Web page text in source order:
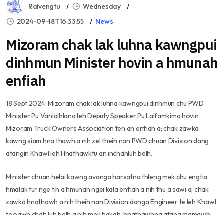
Ralvengtu
Wednesday
2024-09-18T16:33:55
News
Mizoram chak lak luhna kawngpui
dinhmun Minister hovin a hmunah
enfiah
18 Sept 2024: Mizoram chak lak luhna kawngpui dinhmun chu PWD
Minister Pu Vanlalhlana leh Deputy Speaker Pu Lalfamkima hovin
Mizoram Truck Owners Association ten an enfiah a; chak zawka
kawng siam hna thawh a nih zel theih nan PWD chuan Division dang
atangin Khawl leh Hnathawktu an inchahluh belh.
Minister chuan helai kawng avanga harsatna thleng mek chu engtia
hmalak tur nge tih a hmunah ngei kala enfiah a nih thu a sawi a; chak
zawka hnathawh a nih theih nan Division danga Engineer te leh Khawl